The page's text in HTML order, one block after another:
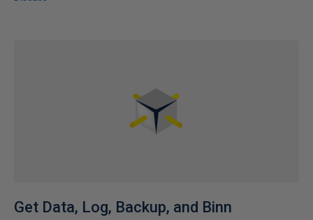
Get Data, Log, Backup, and Binn